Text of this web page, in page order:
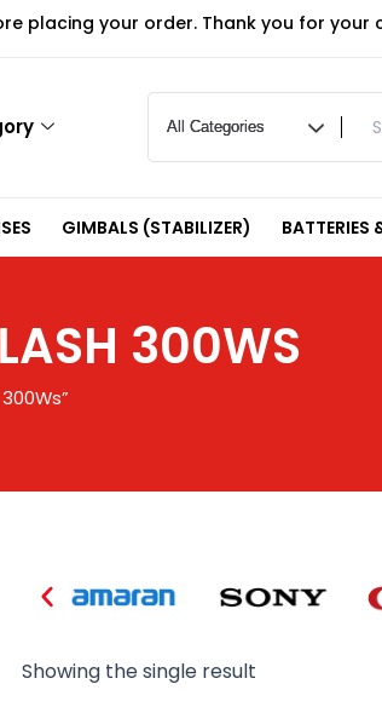
placing your order. Thank you for your
GIMBALS (STABILIZER) BATTERIES
300WS
Showing the single result